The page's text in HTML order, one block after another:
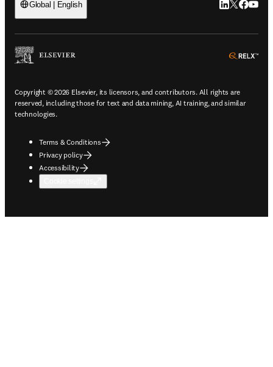
Global | English LinkedIn
Twitter
Copyright © 2026 Elsevier, its licensors, and contributors. All rights are
reserved, including those for text and data mining, AI training, and similar
technologies.
Terms & Conditions
Privacy policy
Accessibility